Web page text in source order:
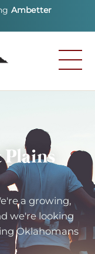
Ambetter
Plains
a growing,
we're looking
Oklahomans